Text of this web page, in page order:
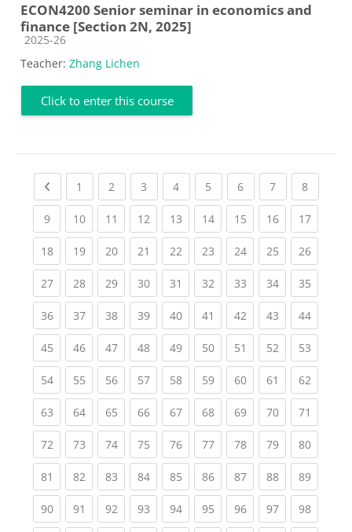
ECON4200 Senior seminar in economics and
finance [Section 2N, 2025]
Course category
2025-26
Teacher: Zhang Lichen
Click to enter this course
Previous page
1 (current)
2 (current)
3 (current)
4(current)
5 (current)
6(current)
7(current)
8(current)
9(current)
10(current)
11 (current)
12(current)
13(current)
14(current)
15(current)
16(current)
17
18(current)
19(current)
20(current)
21 (current)
22(current)
23(current)
24(current)
25(current)
26
27(current)
28(current)
29(current)
30(current)
31 (current)
32(current)
33(current)
34(current)
35
36(current)
37(current)
38(current)
39(current)
40(current)
41 (current)
42(current)
43(current)
44
45(current)
46(current)
47(current)
48(current)
49(current)
50(current)
51 (current)
52(current)
53
54(current)
55(current)
56(current)
57(current)
58(current)
59(current)
60(current)
61 (current)
62
63(current)
64(current)
65(current)
66(current)
67(current)
68(current)
69(current)
70(current)
71
72(current)
73(current)
74(current)
75(current)
76(current)
77(current)
78(current)
79(current)
80
81 (current)
82(current)
83(current)
84(current)
85(current)
86(current)
87(current)
88(current)
89
90(current)
91 (current)
92(current)
93(current)
94(current)
95(current)
96(current)
97(current)
98